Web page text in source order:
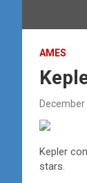
AMES
December
Kepler
stars.